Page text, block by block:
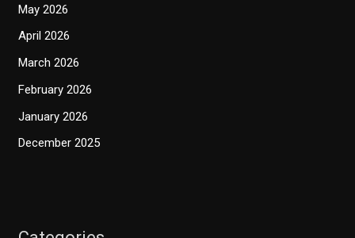
May 2026
April 2026
March 2026
February 2026
January 2026
December 2025